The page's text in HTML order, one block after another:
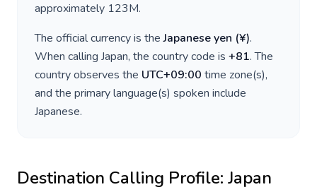
approximately 123M.
The official currency is theJapanese yen (¥).
When calling Japan, the country code is +81. The
country observes the UTC+09:00 time zone(s),
and the primary language(s) spoken include
Japanese.
Destination Calling Profile: Japan